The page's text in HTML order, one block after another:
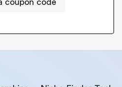
coupon code